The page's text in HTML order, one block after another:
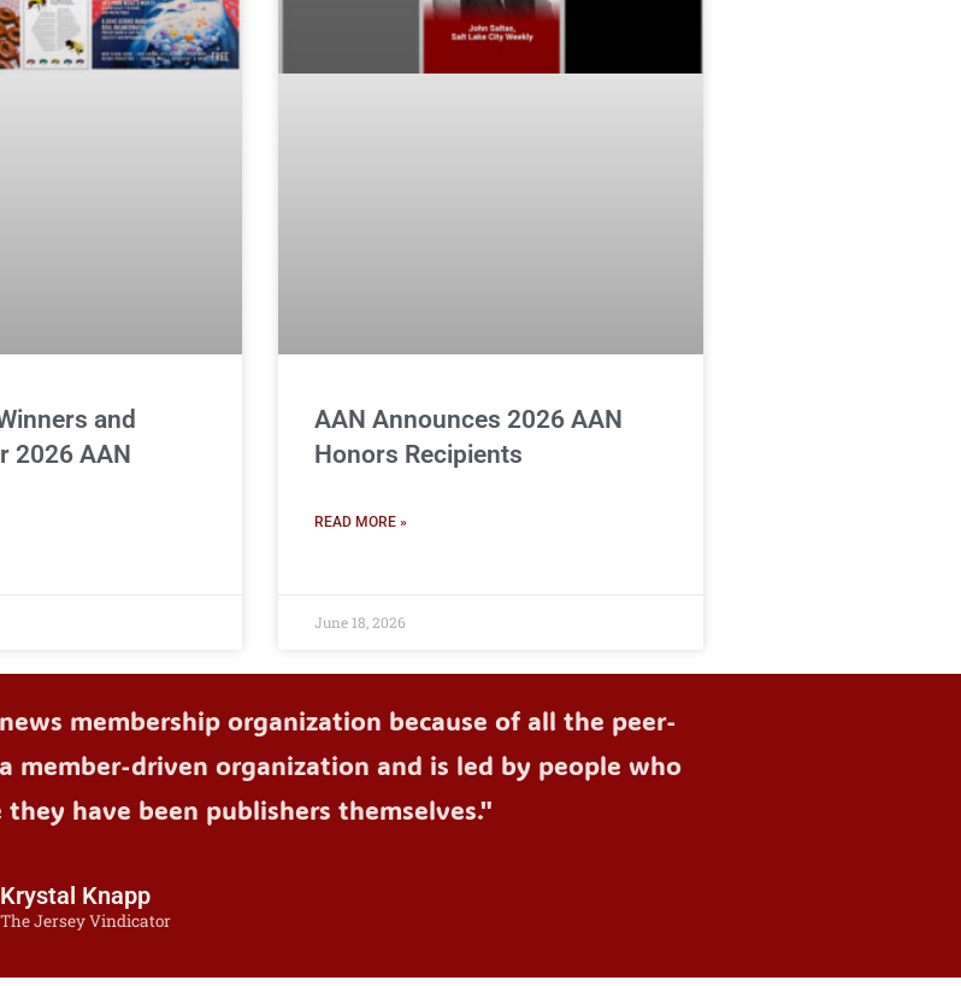
and
2026 AAN
AAN Announces 2026 AAN
Honors Recipients
READ MORE »
June 18, 2026
membership organization because of all the peer-
driven organization and is led by people who
have been publishers themselves."
Krystal Knapp
The Jersey Vindicator